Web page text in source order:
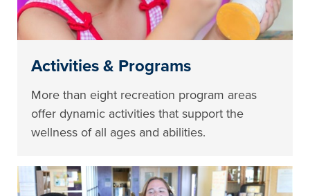
Activities & Programs
More than eight recreation program areas
offer dynamic activities that support the
wellness of all ages and abilities.